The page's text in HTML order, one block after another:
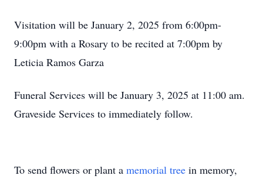
Visitation will be January 2, 2025 from 6:00pm-
9:00pm with a Rosary to be recited at 7:00pm by
Leticia Ramos Garza
Funeral Services will be January 3, 2025 at 11:00 am.
Graveside Services to immediately follow.
To send flowers or plant a memorial tree in memory,